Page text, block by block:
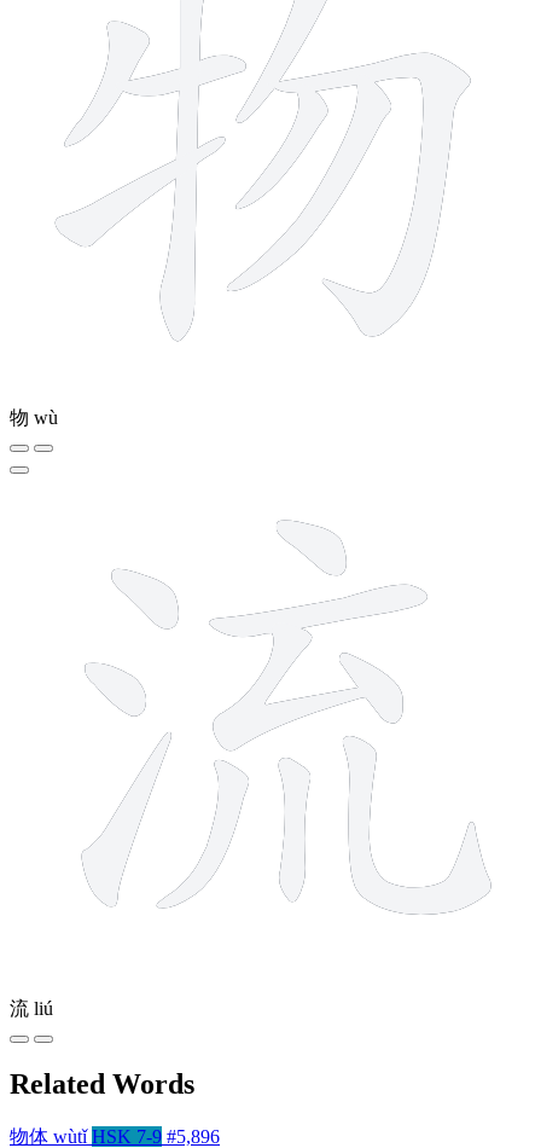
物 wù
流 liú
Related Words
物体 wùtǐ HSK 7-9 #5,896